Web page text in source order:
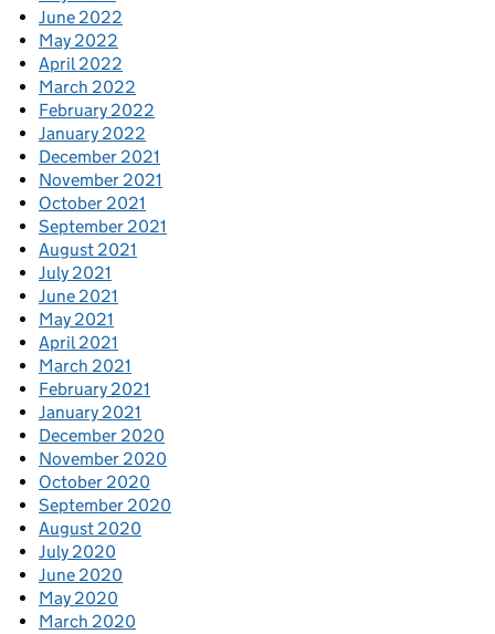
June 2022
May 2022
April 2022
March 2022
February 2022
January 2022
December 2021
November 2021
October 2021
September 2021
August 2021
July 2021
June 2021
May 2021
April 2021
March 2021
February 2021
January 2021
December 2020
November 2020
October 2020
September 2020
August 2020
July 2020
June 2020
May 2020
March 2020